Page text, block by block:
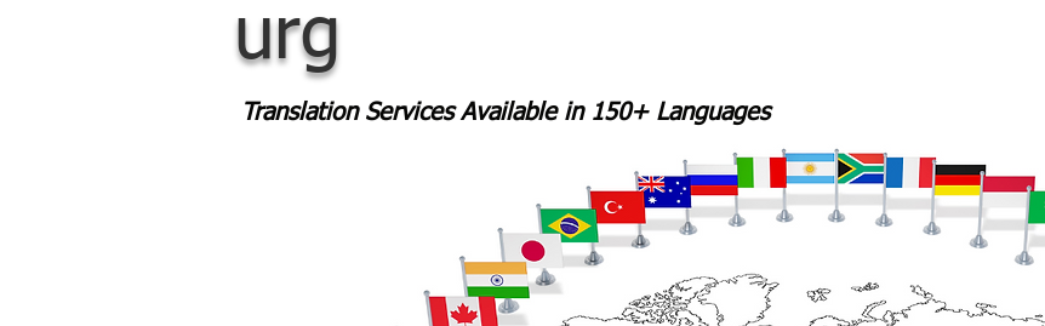
urg
Translation Services Available in 150+ Languages